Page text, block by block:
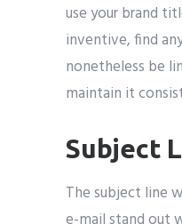
use your brand
inventive, find
nonetheless be
maintain it
Subject
The subject line